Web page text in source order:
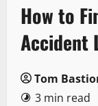
How to
Accident
Tom
3 min read